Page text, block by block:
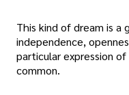
This kind of dream is a
independence,
particular expression
common.